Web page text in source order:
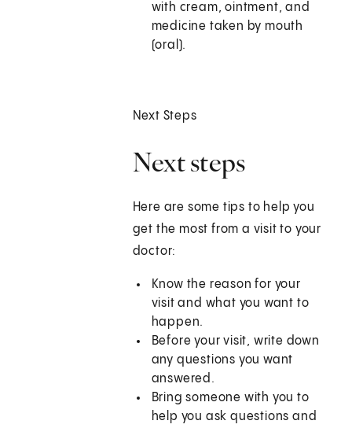
with cream, ointment, and
medicine taken by mouth
(oral).
Next Steps
Next steps
Here are some tips to help you
get the most from a visit to your
doctor:
Know the reason for your
visit and what you want to
happen.
Before your visit, write down
any questions you want
answered.
Bring someone with you to
help you ask questions and